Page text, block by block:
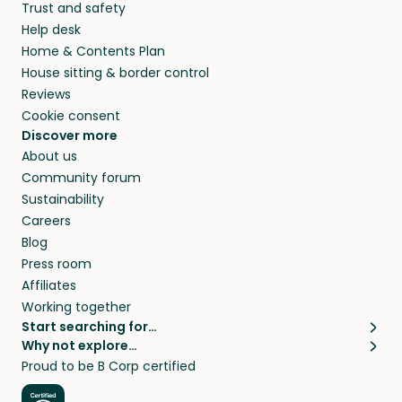
your home while you’re away.
Trust and safety
Help desk
Home & Contents Plan
House sitting & border control
Reviews
Cookie consent
Discover more
About us
Community forum
Sustainability
Careers
Blog
Press room
Affiliates
Working together
Start searching for…
Pet sitters
Cat sitters near me
Dog sitters near me
Why not explore…
House sitting
Long term house sits
Proud to be B Corp certified